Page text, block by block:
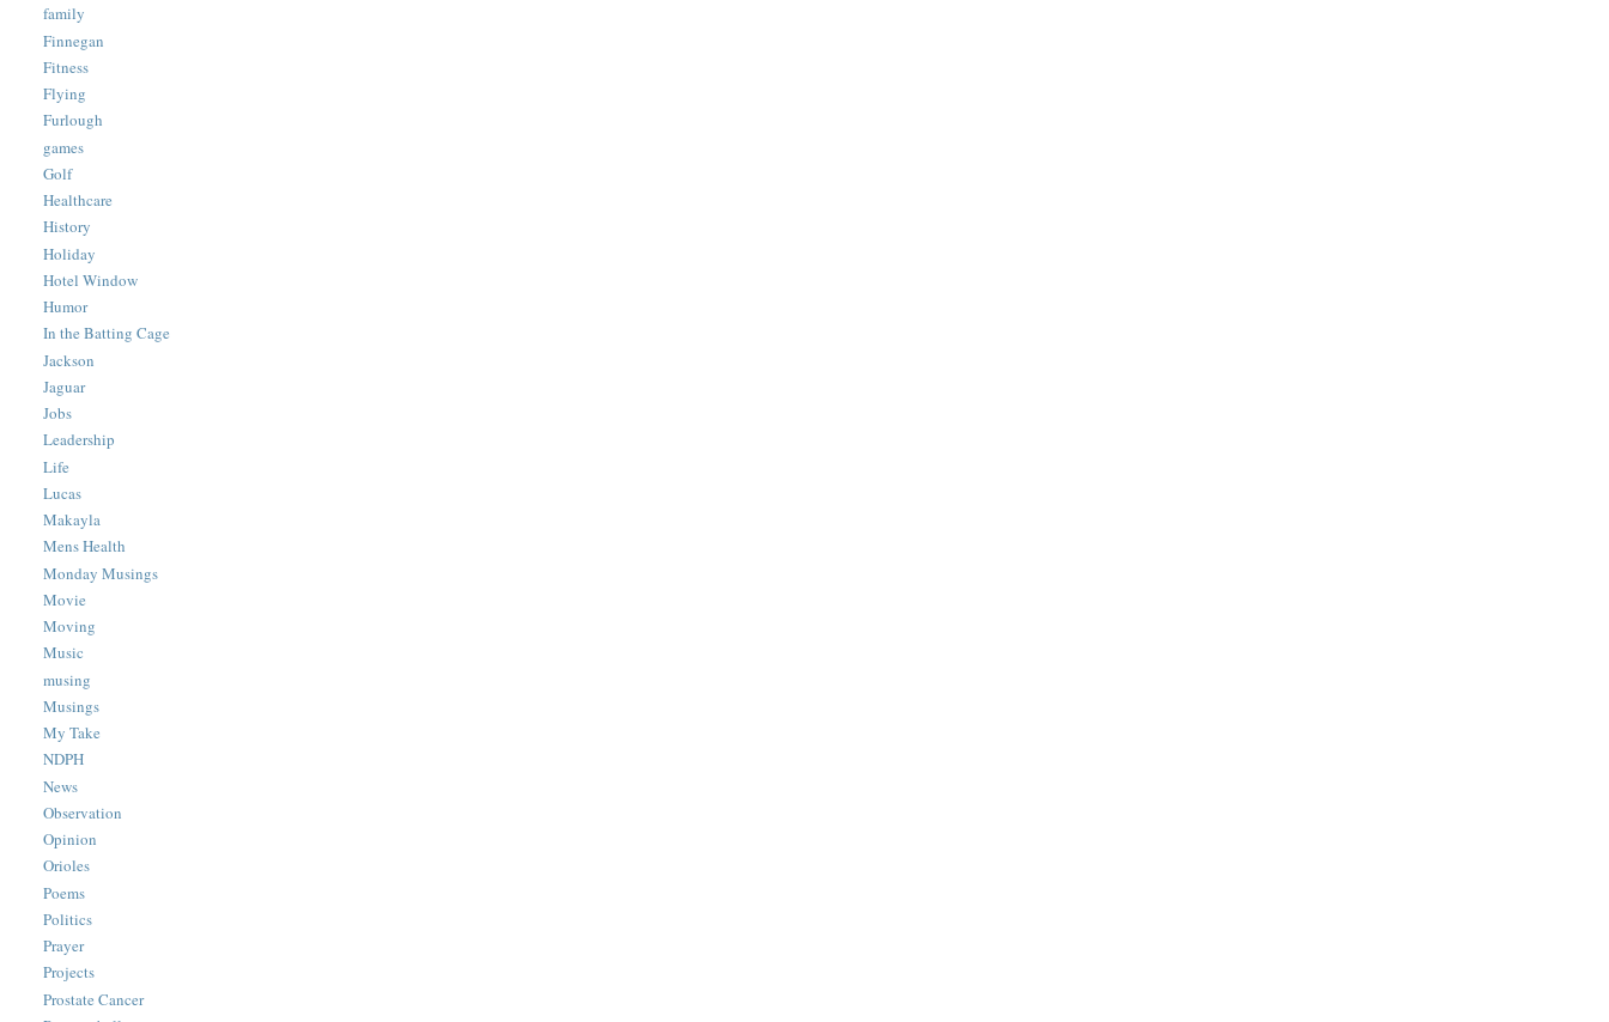
family
Finnegan
Fitness
Flying
Furlough
games
Golf
Healthcare
History
Holiday
Hotel Window
Humor
In the Batting Cage
Jackson
Jaguar
Jobs
Leadership
Life
Lucas
Makayla
Mens Health
Monday Musings
Movie
Moving
Music
musing
Musings
My Take
NDPH
News
Observation
Opinion
Orioles
Poems
Politics
Prayer
Projects
Prostate Cancer